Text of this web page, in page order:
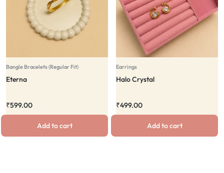
Bangle Bracelets (Regular Fit)
Eterna
₹599.00
Add to cart
Earrings
Halo Crystal
₹499.00
Add to cart